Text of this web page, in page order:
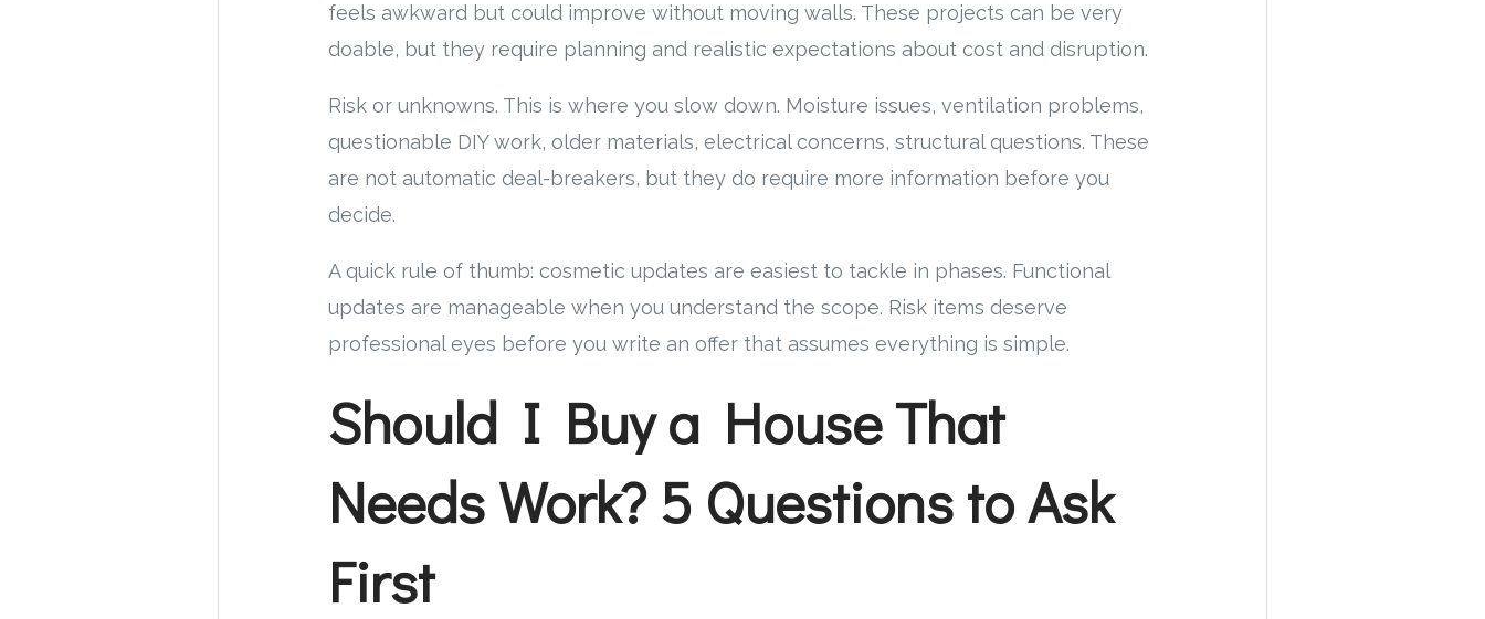
feels awkward but could improve without moving walls. These projects can be very
doable, but they require planning and realistic expectations about cost and disruption.
Risk or unknowns. This is where you slow down. Moisture issues, ventilation problems,
questionable DIY work, older materials, electrical concerns, structural questions. These
are not automatic deal-breakers, but they do require more information before you
decide.
A quick rule of thumb: cosmetic updates are easiest to tackle in phases. Functional
updates are manageable when you understand the scope. Risk items deserve
professional eyes before you write an offer that assumes everything is simple.
Should I Buy a House That
Needs Work? 5 Questions to Ask
First